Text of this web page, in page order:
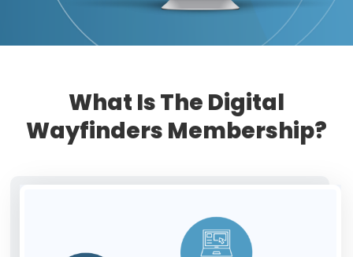
What Is The Digital
Wayfinders Membership?